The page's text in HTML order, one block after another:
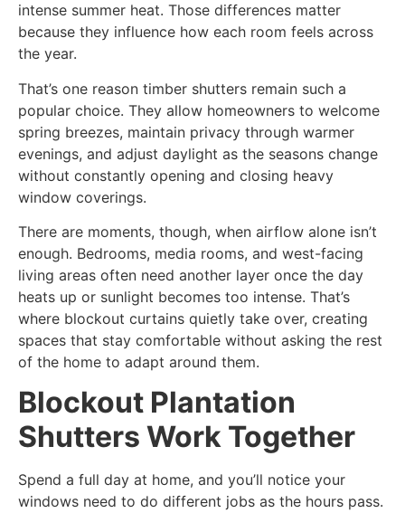
intense summer heat. Those differences matter
because they influence how each room feels across
the year.
That’s one reason timber shutters remain such a
popular choice. They allow homeowners to welcome
spring breezes, maintain privacy through warmer
evenings, and adjust daylight as the seasons change
without constantly opening and closing heavy
window coverings.
There are moments, though, when airflow alone isn’t
enough. Bedrooms, media rooms, and west-facing
living areas often need another layer once the day
heats up or sunlight becomes too intense. That’s
where blockout curtains quietly take over, creating
spaces that stay comfortable without asking the rest
of the home to adapt around them.
Blockout Plantation
Shutters Work Together
Spend a full day at home, and you’ll notice your
windows need to do different jobs as the hours pass.